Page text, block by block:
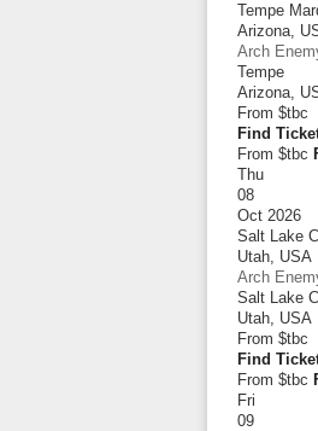
Tempe
Arizona,
Arch
Tempe
Arizona,
From $tbc
Find
From $tbc
Thu
08
Oct 2026
Salt Lake
Utah, USA
Arch
Salt Lake
Utah, USA
From $tbc
Find
From $tbc
Fri
09